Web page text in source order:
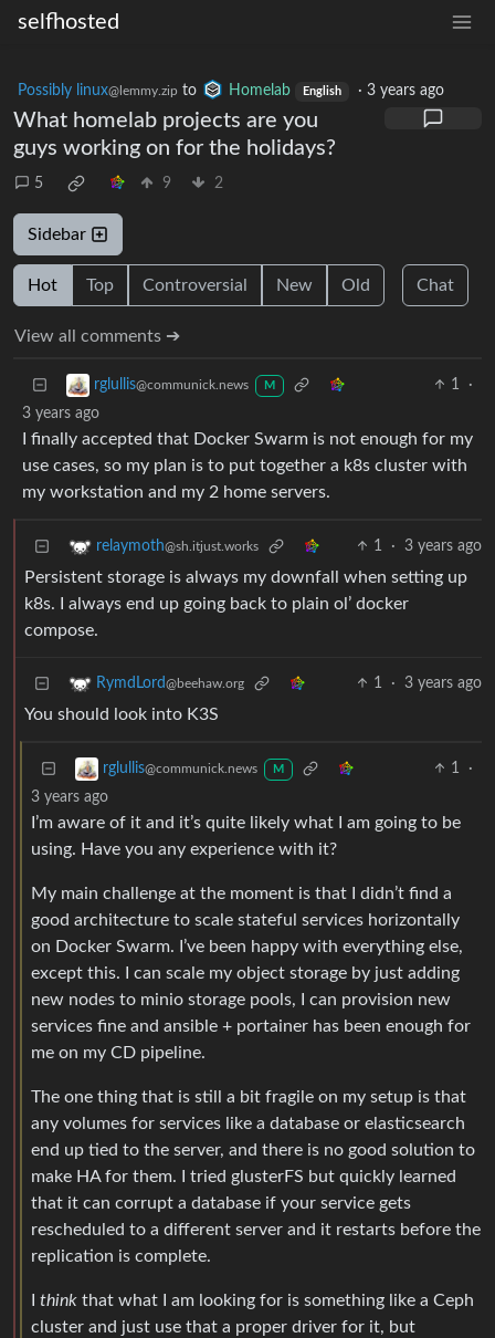
selfhosted
Possibly linux@lemmy.zip to Homelab English · 3 years ago
What homelab projects are you
guys working on for the holidays?
5 9 2
Sidebar
Hot Top Controversial New Old Chat
View all comments ➔
rglullis@communick.news M 1
·
3 years ago
I finally accepted that Docker Swarm is not enough for my
use cases, so my plan is to put together a k8s cluster with
my workstation and my 2 home servers.
relaymoth@sh.itjust.works 1 · 3 years ago
Persistent storage is always my downfall when setting up
k8s. I always end up going back to plain ol’ docker
compose.
RymdLord@beehaw.org 1 · 3 years ago
You should look into K3S
rglullis@communick.news M 1
·
3 years ago
I’m aware of it and it’s quite likely what I am going to be
using. Have you any experience with it?
My main challenge at the moment is that I didn’t find a
good architecture to scale stateful services horizontally
on Docker Swarm. I’ve been happy with everything else,
except this. I can scale my object storage by just adding
new nodes to minio storage pools, I can provision new
services fine and ansible + portainer has been enough for
me on my CD pipeline.
The one thing that is still a bit fragile on my setup is that
any volumes for services like a database or elasticsearch
end up tied to the server, and there is no good solution to
make HA for them. I tried glusterFS but quickly learned
that it can corrupt a database if your service gets
rescheduled to a different server and it restarts before the
replication is complete.
think that what I am looking for is something like a Ceph
cluster and just use that a proper driver for it, but